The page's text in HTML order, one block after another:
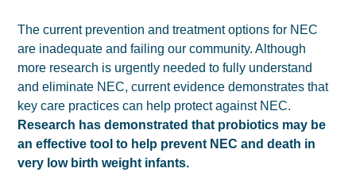
The current prevention and treatment options for NEC
are inadequate and failing our community. Although
more research is urgently needed to fully understand
and eliminate NEC, current evidence demonstrates that
key care practices can help protect against NEC.
Research has demonstrated that probiotics may be
an effective tool to help prevent NEC and death in
very low birth weight infants.